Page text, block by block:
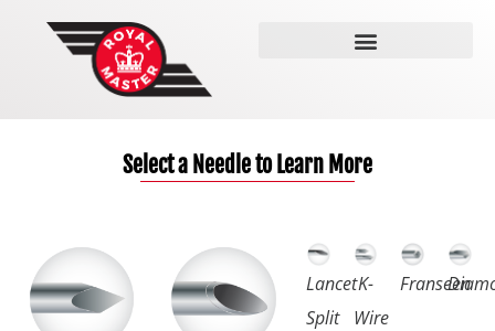
Select a Needle to Learn More
Lancet
Split
K-
Wire
Franseen